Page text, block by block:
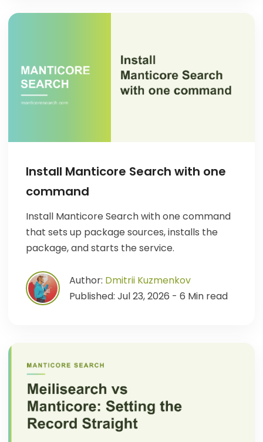
Install Manticore Search with one
command
Install Manticore Search with one command
that sets up package sources, installs the
package, and starts the service.
Author: Dmitrii Kuzmenkov
Published: Jul 23, 2026 - 6 Min read